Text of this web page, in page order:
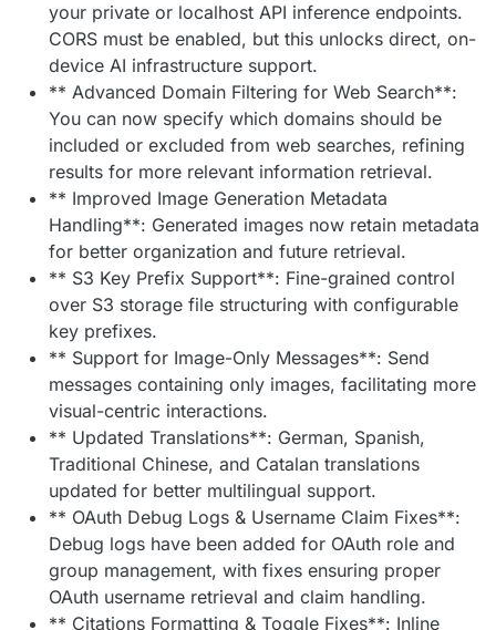
your private or localhost API inference endpoints.
CORS must be enabled, but this unlocks direct, on-
device AI infrastructure support.
** Advanced Domain Filtering for Web Search**:
You can now specify which domains should be
included or excluded from web searches, refining
results for more relevant information retrieval.
** Improved Image Generation Metadata
Handling**: Generated images now retain metadata
for better organization and future retrieval.
** S3 Key Prefix Support**: Fine-grained control
over S3 storage file structuring with configurable
key prefixes.
** Support for Image-Only Messages**: Send
messages containing only images, facilitating more
visual-centric interactions.
** Updated Translations**: German, Spanish,
Traditional Chinese, and Catalan translations
updated for better multilingual support.
** OAuth Debug Logs & Username Claim Fixes**:
Debug logs have been added for OAuth role and
group management, with fixes ensuring proper
OAuth username retrieval and claim handling.
** Citations Formatting & Toggle Fixes**: Inline